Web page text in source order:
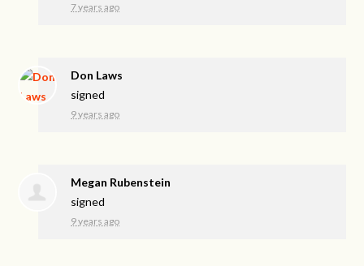
7 years ago
Don Laws
signed
9 years ago
Megan Rubenstein
signed
9 years ago